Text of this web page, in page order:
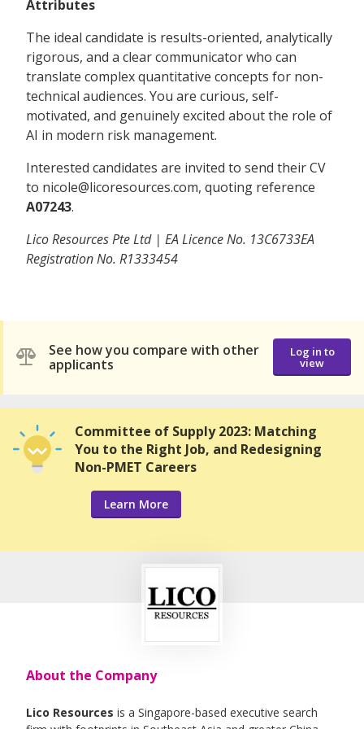
Attributes
The ideal candidate is results-oriented, analytically
rigorous, and a clear communicator who can
translate complex quantitative concepts for non-
technical audiences. You are curious, self-
motivated, and genuinely excited about the role of
AI in modern risk management.
Interested candidates are invited to send their CV
to nicole@licoresources.com, quoting reference
A07243.
Lico Resources Pte Ltd | EA Licence No. 13C6733EA
Registration No. R1333454
See how you compare with other
applicants
Log in to
view
Committee of Supply 2023: Matching
You to the Right Job, and Redesigning
Non-PMET Careers
Learn More
About the Company
Lico Resources is a Singapore-based executive search